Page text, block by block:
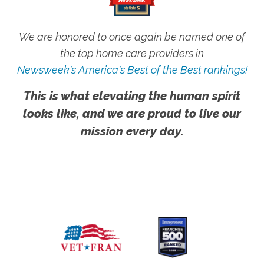
We are honored to once again be named one of
the top home care providers in
Newsweek's America's Best of the Best rankings!
This is what elevating the human spirit
looks like, and we are proud to live our
mission every day.